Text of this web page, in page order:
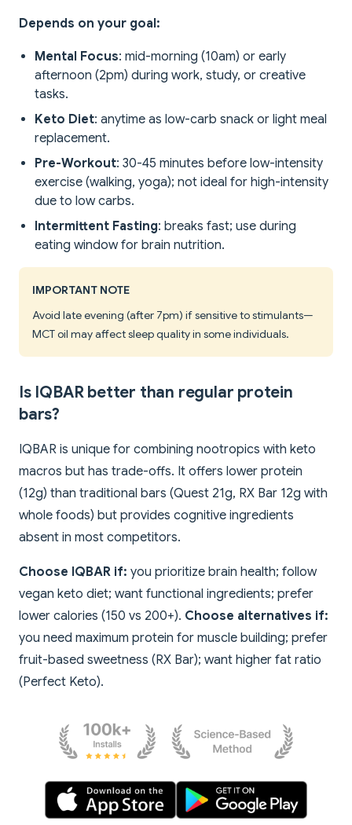
Depends on your goal:
Mental Focus: mid-morning (10am) or early
afternoon (2pm) during work, study, or creative
tasks.
Keto Diet: anytime as low-carb snack or light meal
replacement.
Pre-Workout: 30-45 minutes before low-intensity
exercise (walking, yoga); not ideal for high-intensity
due to low carbs.
Intermittent Fasting: breaks fast; use during
eating window for brain nutrition.
IMPORTANT NOTE
Avoid late evening (after 7pm) if sensitive to stimulants—
MCT oil may affect sleep quality in some individuals.
Is IQBAR better than regular protein
bars?
IQBAR is unique for combining nootropics with keto
macros but has trade-offs. It offers lower protein
(12g) than traditional bars (Quest 21g, RX Bar 12g with
whole foods) but provides cognitive ingredients
absent in most competitors.
Choose IQBAR if: you prioritize brain health; follow
vegan keto diet; want functional ingredients; prefer
lower calories (150 vs 200+). Choose alternatives if:
you need maximum protein for muscle building; prefer
fruit-based sweetness (RX Bar); want higher fat ratio
(Perfect Keto).